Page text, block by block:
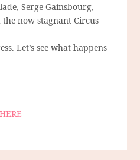
Serge Gainsbourg,
now stagnant Circus
Let’s see what happens
HERE